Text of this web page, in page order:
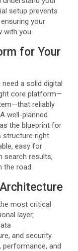
setup prevents
your
with you.
for Your
a solid digital
core platform—
reliably
well-planned
the blueprint for
structure right
easy for
search results,
the road.
most critical
layer,
and security
and